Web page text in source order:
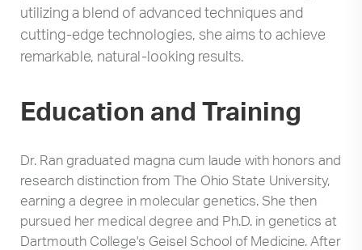
utilizing a blend of advanced techniques and
cutting-edge technologies, she aims to achieve
remarkable, natural-looking results.
Education and Training
Dr. Ran graduated magna cum laude with honors and
research distinction from The Ohio State University,
earning a degree in molecular genetics. She then
pursued her medical degree and Ph.D. in genetics at
Dartmouth College's Geisel School of Medicine. After